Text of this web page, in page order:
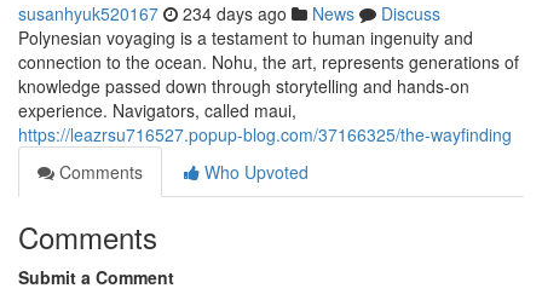
susanhyuk520167 234 days ago News
Discuss
Polynesian voyaging is a testament to human ingenuity and
connection to the ocean. Nohu, the art, represents generations of
knowledge passed down through storytelling and hands-on
experience. Navigators, called maui,
https://leazrsu716527.popup-blog.com/37166325/the-wayfinding
Comments
Who Upvoted
Comments
Submit a Comment